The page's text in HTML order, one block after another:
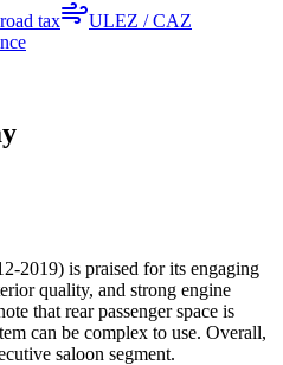
tax
ULEZ / CAZ
2019) is praised for its engaging
quality, and strong engine
that rear passenger space is
can be complex to use. Overall,
saloon segment.